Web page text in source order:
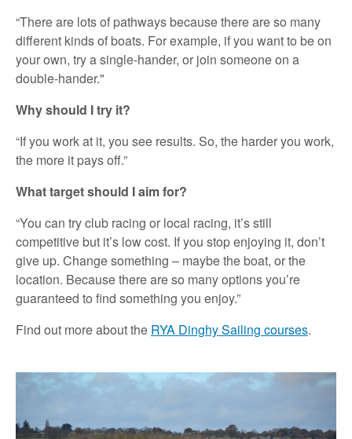
“There are lots of pathways because there are so many
different kinds of boats. For example, if you want to be on
your own, try a single-hander, or join someone on a
double-hander."
Why should I try it?
“If you work at it, you see results. So, the harder you work,
the more it pays off.”
What target should I aim for?
“You can try club racing or local racing, it’s still
competitive but it’s low cost. If you stop enjoying it, don’t
give up. Change something – maybe the boat, or the
location. Because there are so many options you’re
guaranteed to find something you enjoy.”
Find out more about the RYA Dinghy Sailing courses.